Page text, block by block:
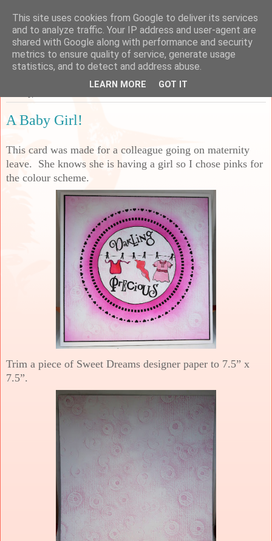
Sarah's Craft Shed
A place to share my crafty musing!
A Baby Girl!
This card was made for a colleague going on maternity
leave. She knows she is having a girl so I chose pinks for
the colour scheme.
Trim a piece of Sweet Dreams designer paper to 7.5” x
7.5”.
This site uses cookies from Google to deliver its services
and to analyze traffic. Your IP address and user-agent are
shared with Google along with performance and security
metrics to ensure quality of service, generate usage
statistics, and to detect and address abuse.
LEARN MORE GOT IT